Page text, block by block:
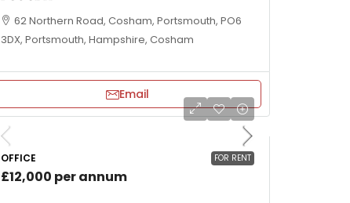
62 Northern Road, Cosham, Portsmouth, PO6
3DX, Portsmouth, Hampshire, Cosham
Email
FOR RENT
OFFICE
£12,000 per annum